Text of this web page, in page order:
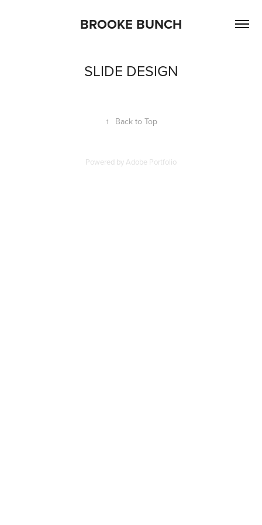
BROOKE BUNCH
SLIDE DESIGN
↑ Back to Top
Powered byAdobe Portfolio